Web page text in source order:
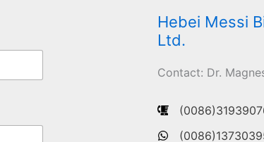
Hebei Messi
Ltd.
Contact: Dr.